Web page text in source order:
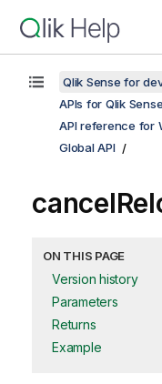
Qlik Sense for
APIs for Qlik
API reference for
Global API
ON THIS PAGE
Version history
Parameters
Returns
Example